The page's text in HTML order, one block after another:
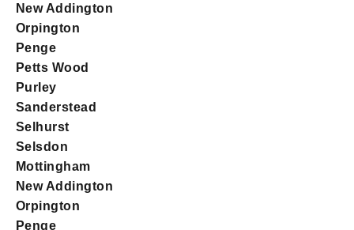
New Addington
Orpington
Penge
Petts Wood
Purley
Sanderstead
Selhurst
Selsdon
Mottingham
New Addington
Orpington
Penge